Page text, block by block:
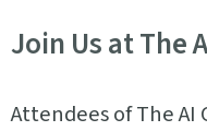
Join Us at The
Attendees of The AI